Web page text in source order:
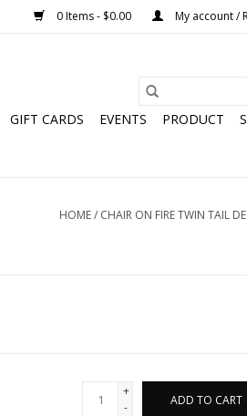
0 Items - $0.00 My account /
GIFT CARDS EVENTS PRODUCT
HOME/ CHAIR ON FIRE TWIN TAIL
+
-
ADD TO CART